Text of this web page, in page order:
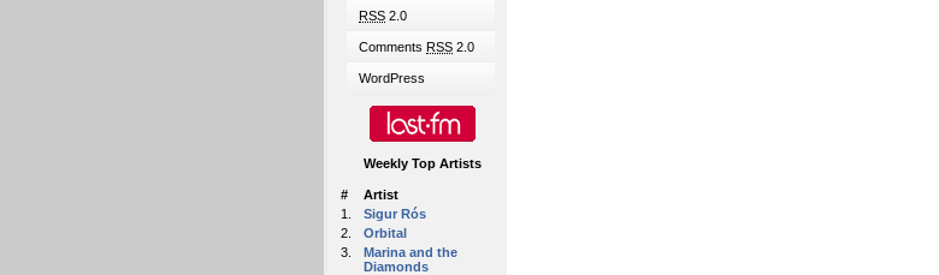
RSS 2.0
Comments RSS 2.0
WordPress
Weekly Top Artists
#
Artist
1.
Sigur Rós
2.
Orbital
3.
Marina and the
Diamonds